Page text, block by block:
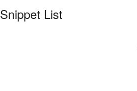
Snippet List